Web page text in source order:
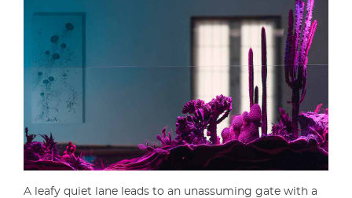
A leafy quiet lane leads to an unassuming gate with a